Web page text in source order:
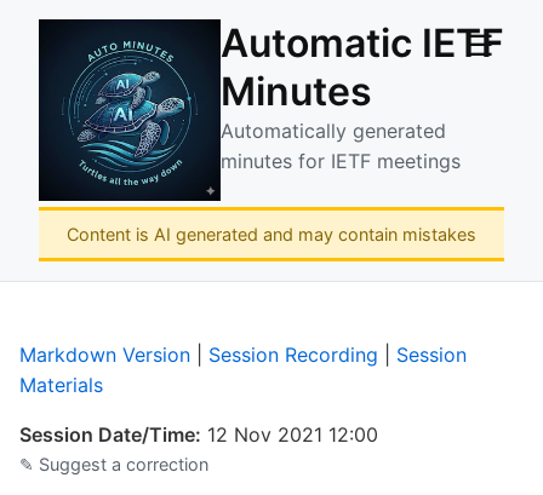
Automatic IETF
Minutes
Automatically generated
minutes for IETF meetings
☰
Content is AI generated and may contain mistakes
Markdown Version Session Recording
Session
Materials
Session Date/Time: 12 Nov 2021 12:00
✎ Suggest a correction